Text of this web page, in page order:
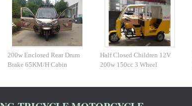
200w Enclosed Rear Drum
Brake 65KM/H Cabin
Half Closed Children 12V
200w 150cc 3 Wheel